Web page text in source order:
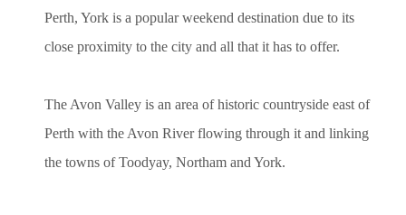
Perth, York is a popular weekend destination due to its
close proximity to the city and all that it has to offer.
The Avon Valley is an area of historic countryside east of
Perth with the Avon River flowing through it and linking
the towns of Toodyay, Northam and York.